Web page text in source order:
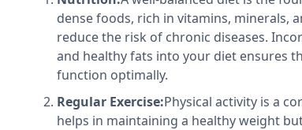
dense foods, rich in vitamins, minerals,
reduce the risk of chronic diseases.
and healthy fats into your diet ensures
function optimally.
Regular Exercise:Physical activity is a
helps in maintaining a healthy weight